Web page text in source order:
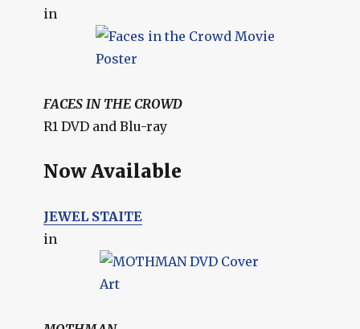
in
FACES IN THE CROWD
R1 DVD and Blu-ray
Now Available
JEWEL STAITE
in